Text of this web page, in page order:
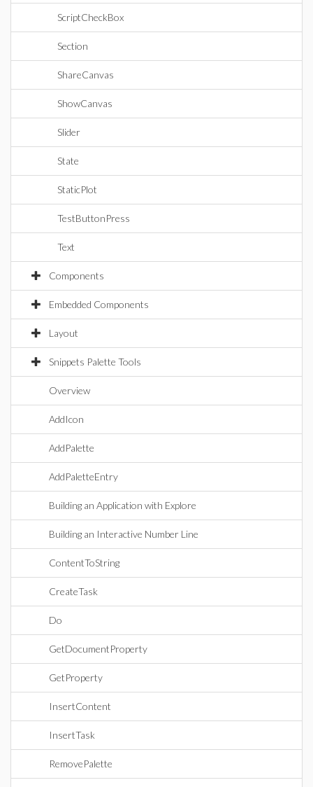
ScriptCheckBox
Section
ShareCanvas
ShowCanvas
Slider
State
StaticPlot
TestButtonPress
Text
Components
Embedded Components
Layout
Snippets Palette Tools
Overview
AddIcon
AddPalette
AddPaletteEntry
Building an Application with Explore
Building an Interactive Number Line
ContentToString
CreateTask
Do
GetDocumentProperty
GetProperty
InsertContent
InsertTask
RemovePalette